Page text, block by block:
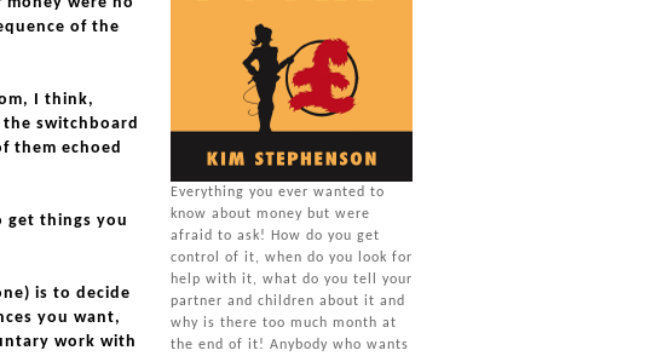
of the
I think,
switchboard
them echoed
get things you
is to decide
you want,
work with
Everything you ever wanted to
know about money but were
afraid to ask! How do you get
control of it, when do you look for
help with it, what do you tell your
partner and children about it and
why is there too much month at
the end of it! Anybody who wants